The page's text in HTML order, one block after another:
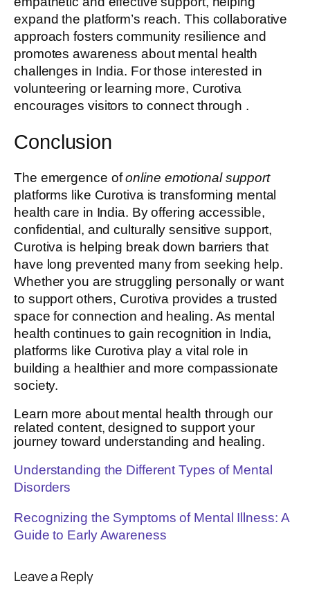
expand the platform’s reach. This collaborative
approach fosters community resilience and
promotes awareness about mental health
challenges in India. For those interested in
volunteering or learning more, Curotiva
encourages visitors to connect through .
Conclusion
The emergence ofonline emotional support
platforms like Curotiva is transforming mental
health care in India. By offering accessible,
confidential, and culturally sensitive support,
Curotiva is helping break down barriers that
have long prevented many from seeking help.
Whether you are struggling personally or want
to support others, Curotiva provides a trusted
space for connection and healing. As mental
health continues to gain recognition in India,
platforms like Curotiva play a vital role in
building a healthier and more compassionate
society.
Learn more about mental health through our
related content, designed to support your
journey toward understanding and healing.
Understanding the Different Types of Mental
Disorders
Recognizing the Symptoms of Mental Illness: A
Guide to Early Awareness
Leave a Reply